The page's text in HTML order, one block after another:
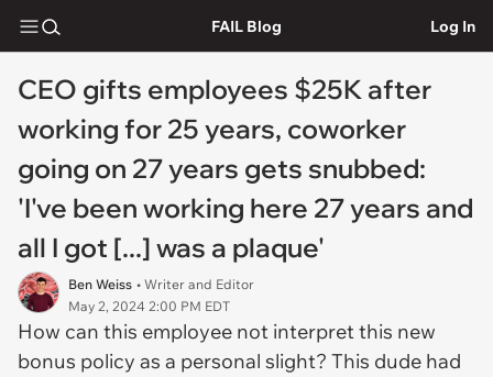
FAIL Blog Log In
CEO gifts employees $25K after
working for 25 years, coworker
going on 27 years gets snubbed:
'I've been working here 27 years and
all I got [...] was a plaque'
Ben Weiss • Writer and Editor
May 2, 2024 2:00 PM EDT
How can this employee not interpret this new
bonus policy as a personal slight? This dude had